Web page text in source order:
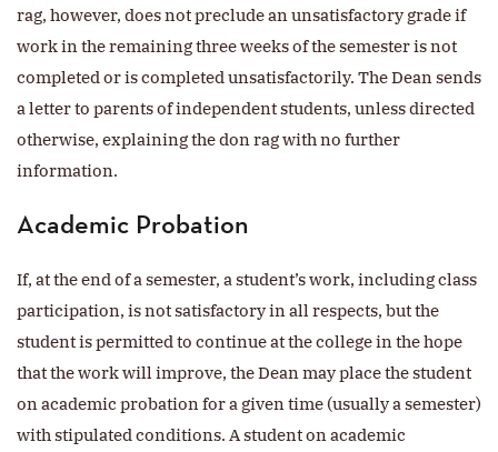
rag, however, does not preclude an unsatisfactory grade if
work in the remaining three weeks of the semester is not
completed or is completed unsatisfactorily. The Dean sends
a letter to parents of independent students, unless directed
otherwise, explaining the don rag with no further
information.
Academic Probation
If, at the end of a semester, a student’s work, including class
participation, is not satisfactory in all respects, but the
student is permitted to continue at the college in the hope
that the work will improve, the Dean may place the student
on academic probation for a given time (usually a semester)
with stipulated conditions. A student on academic